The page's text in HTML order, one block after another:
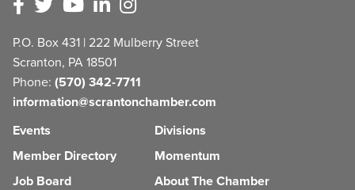
P.O. Box 431 | 222 Mulberry Street
Scranton, PA 18501
Phone: (570) 342-7711
information@scrantonchamber.com
Events
Member Directory
Job Board
Divisions
Momentum
About The Chamber